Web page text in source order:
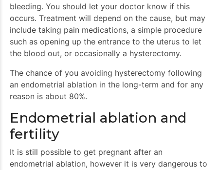
bleeding. You should let your doctor know if this
occurs. Treatment will depend on the cause, but may
include taking pain medications, a simple procedure
such as opening up the entrance to the uterus to let
the blood out, or occasionally a hysterectomy.
The chance of you avoiding hysterectomy following
an endometrial ablation in the long-term and for any
reason is about 80%.
Endometrial ablation and
fertility
It is still possible to get pregnant after an
endometrial ablation, however it is very dangerous to